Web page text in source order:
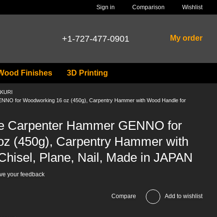
Sign in Comparison Wishlist
+1-727-477-0901 My order
Finishes 3D Printing
for Woodworking 16 oz (450g), Carpentry Hammer with Wood Handle for
Carpenter Hammer GENNO for
(450g), Carpentry Hammer with
Plane, Nail, Made in JAPAN
your feedback
Compare Add to wishlist